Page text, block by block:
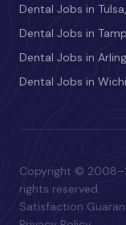
Dental Jobs in
Dental Jobs in
Dental Jobs in
Dental Jobs in
Copyright ©
rights reserved.
Satisfaction